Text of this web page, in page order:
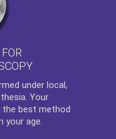
under local,
Your
the best method
your age.